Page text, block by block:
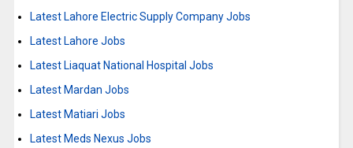
Latest Lahore Electric Supply Company Jobs
Latest Lahore Jobs
Latest Liaquat National Hospital Jobs
Latest Mardan Jobs
Latest Matiari Jobs
Latest Meds Nexus Jobs